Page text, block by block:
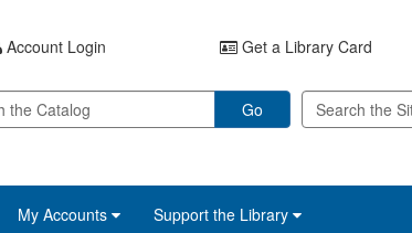
Account Login Get a Library Card
Go
My Accounts Support the Library